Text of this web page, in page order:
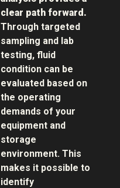
clear path forward.
Through targeted
sampling and lab
testing, fluid
condition can be
evaluated based on
the operating
demands of your
equipment and
storage
environment. This
makes it possible to
identify